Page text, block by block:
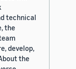
technical
the
develop,
the